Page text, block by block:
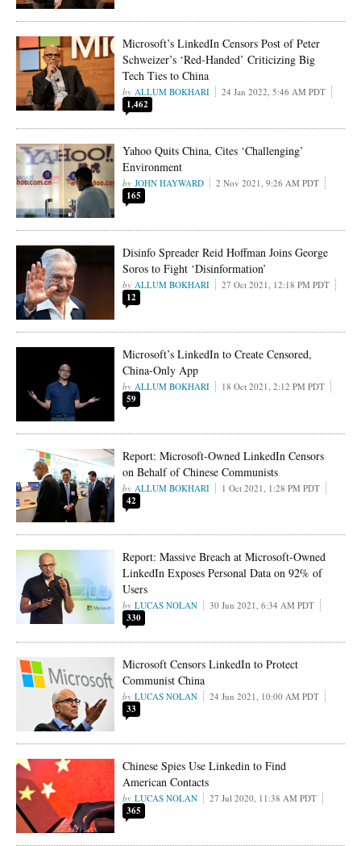
Microsoft’s LinkedIn Censors Post of Peter
Schweizer’s ‘Red-Handed’ Criticizing Big
Tech Ties to China
ALLUM BOKHARI 24 Jan 2022, 5:46 AM PDT
1,462
Yahoo Quits China, Cites ‘Challenging’
Environment
JOHN HAYWARD 2 Nov 2021, 9:26 AM PDT
165
Disinfo Spreader Reid Hoffman Joins George
Soros to Fight ‘Disinformation’
ALLUM BOKHARI 27 Oct 2021, 12:18 PM PDT
12
Microsoft’s LinkedIn to Create Censored,
China-Only App
ALLUM BOKHARI 18 Oct 2021, 2:12 PM PDT
59
Report: Microsoft-Owned LinkedIn Censors
on Behalf of Chinese Communists
ALLUM BOKHARI 1 Oct 2021, 1:28 PM PDT
42
Report: Massive Breach at Microsoft-Owned
LinkedIn Exposes Personal Data on 92% of
Users
LUCAS NOLAN 30 Jun 2021, 6:34 AM PDT
330
Microsoft Censors LinkedIn to Protect
Communist China
LUCAS NOLAN 24 Jun 2021, 10:00 AM PDT
33
Chinese Spies Use Linkedin to Find
American Contacts
LUCAS NOLAN 27 Jul 2020, 11:38 AM PDT
365